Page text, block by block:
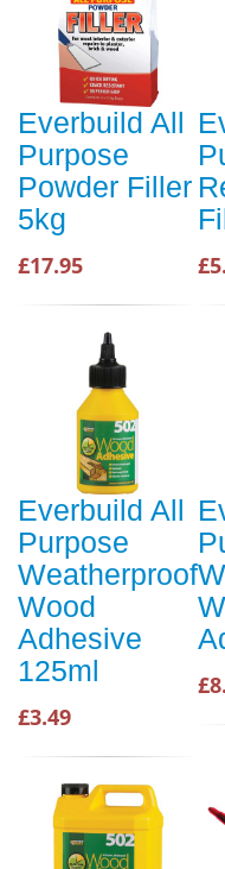
Everbuild All
Purpose
Powder Filler
5kg
£17.95
Everbuild All
Purpose
Weatherproof
Wood
Adhesive
125ml
£3.49